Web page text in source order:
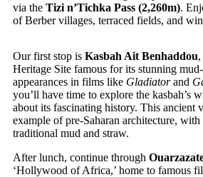
via the Tizi n’Tichka Pass (2,260m).
of Berber villages, terraced fields, and
Our first stop is Kasbah Ait Benhaddou
Heritage Site famous for its stunning
appearances in films like Gladiatorand
you’ll have time to explore the kasbah’s
about its fascinating history. This ancient
example of pre-Saharan architecture,
traditional mud and straw.
After lunch, continue through
‘Hollywood of Africa,’ home to famous